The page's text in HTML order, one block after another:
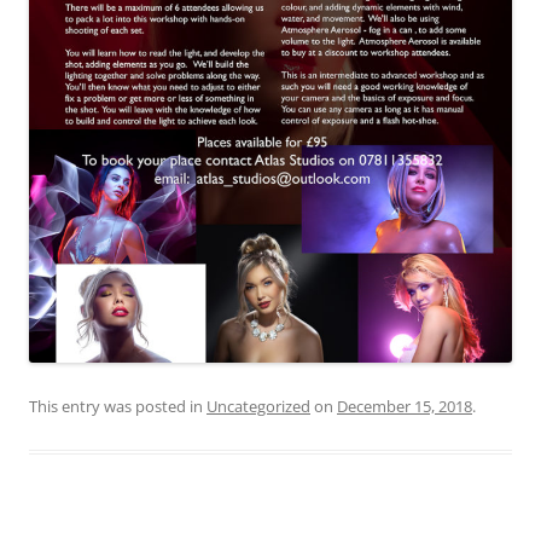
This entry was posted in Uncategorized on December 15, 2018.